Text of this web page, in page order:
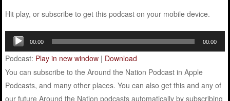
Hit play, or subscribe to get this podcast on your mobile device.
Audio
Player
00:00 00:00
Podcast: Play in new window | Download
You can subscribe to the Around the Nation Podcast in Apple
Podcasts, and many other places. You can also get this and any of
our future Around the Nation podcasts automatically by subscribing